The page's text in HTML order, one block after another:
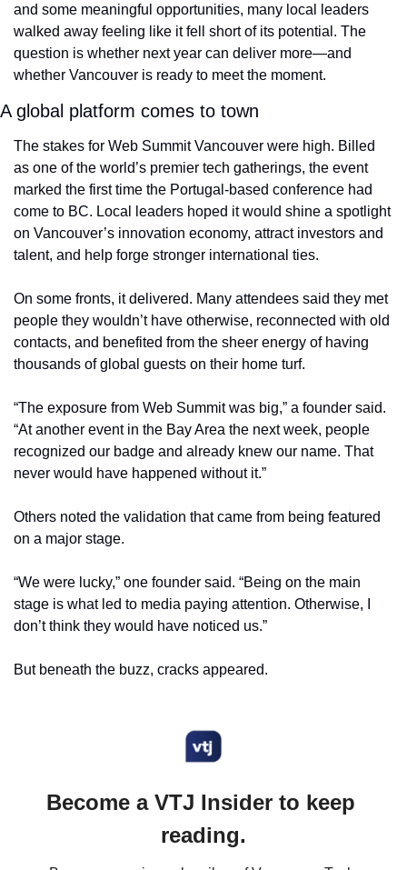
and some meaningful opportunities, many local leaders
walked away feeling like it fell short of its potential. The
question is whether next year can deliver more—and
whether Vancouver is ready to meet the moment.
A global platform comes to town
The stakes for Web Summit Vancouver were high. Billed
as one of the world’s premier tech gatherings, the event
marked the first time the Portugal-based conference had
come to BC. Local leaders hoped it would shine a spotlight
on Vancouver’s innovation economy, attract investors and
talent, and help forge stronger international ties.
On some fronts, it delivered. Many attendees said they met
people they wouldn’t have otherwise, reconnected with old
contacts, and benefited from the sheer energy of having
thousands of global guests on their home turf.
“The exposure from Web Summit was big,” a founder said.
“At another event in the Bay Area the next week, people
recognized our badge and already knew our name. That
never would have happened without it.”
Others noted the validation that came from being featured
on a major stage.
“We were lucky,” one founder said. “Being on the main
stage is what led to media paying attention. Otherwise, I
don’t think they would have noticed us.”
But beneath the buzz, cracks appeared.
Become a VTJ Insider to keep
reading.